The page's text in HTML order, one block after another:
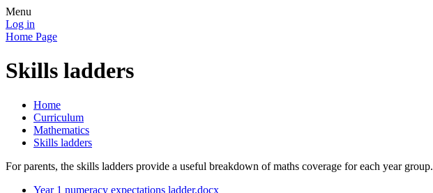
Menu
Log in
Home Page
Skills ladders
Home
Curriculum
Mathematics
Skills ladders
For parents, the skills ladders provide a useful breakdown of maths coverage for each year group.
Year 1 numeracy expectations ladder.docx